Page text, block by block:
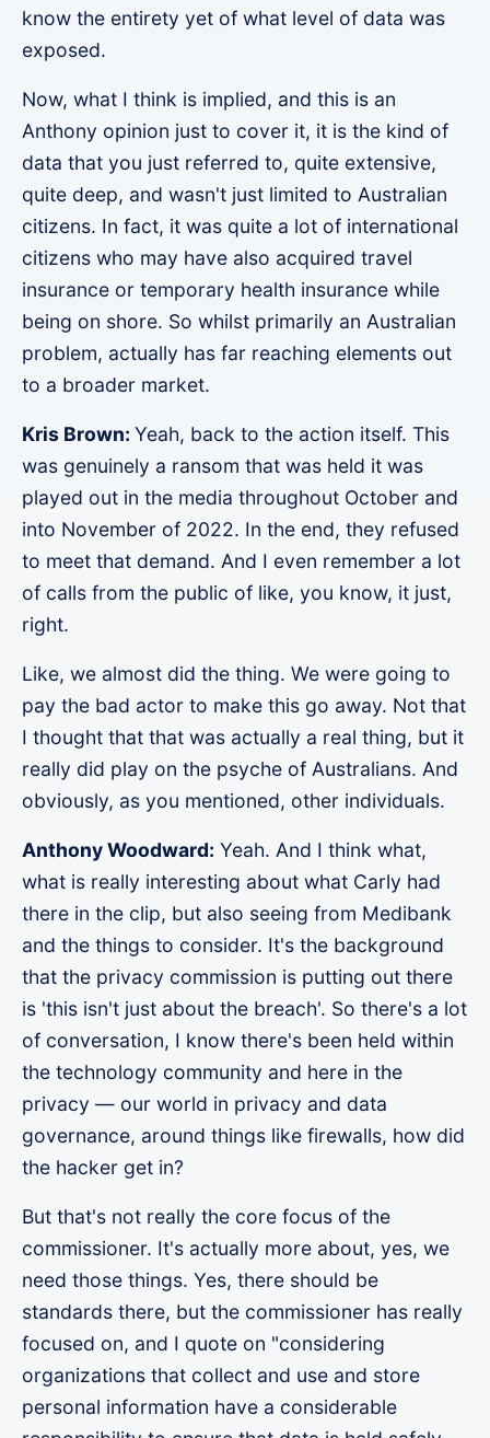
know the entirety yet of what level of data was
exposed.
Now, what I think is implied, and this is an
Anthony opinion just to cover it, it is the kind of
data that you just referred to, quite extensive,
quite deep, and wasn't just limited to Australian
citizens. In fact, it was quite a lot of international
citizens who may have also acquired travel
insurance or temporary health insurance while
being on shore. So whilst primarily an Australian
problem, actually has far reaching elements out
to a broader market.
Kris Brown: Yeah, back to the action itself. This
was genuinely a ransom that was held it was
played out in the media throughout October and
into November of 2022. In the end, they refused
to meet that demand. And I even remember a lot
of calls from the public of like, you know, it just,
right.
Like, we almost did the thing. We were going to
pay the bad actor to make this go away. Not that
I thought that that was actually a real thing, but it
really did play on the psyche of Australians. And
obviously, as you mentioned, other individuals.
Anthony Woodward: Yeah. And I think what,
what is really interesting about what Carly had
there in the clip, but also seeing from Medibank
and the things to consider. It's the background
that the privacy commission is putting out there
is 'this isn't just about the breach'. So there's a lot
of conversation, I know there's been held within
the technology community and here in the
privacy — our world in privacy and data
governance, around things like firewalls, how did
the hacker get in?
But that's not really the core focus of the
commissioner. It's actually more about, yes, we
need those things. Yes, there should be
standards there, but the commissioner has really
focused on, and I quote on "considering
organizations that collect and use and store
personal information have a considerable